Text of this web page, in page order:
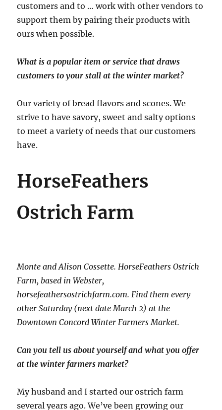
customers and to … work with other vendors to
support them by pairing their products with
ours when possible.
What is a popular item or service that draws
customers to your stall at the winter market?
Our variety of bread flavors and scones. We
strive to have savory, sweet and salty options
to meet a variety of needs that our customers
have.
HorseFeathers
Ostrich Farm
Monte and Alison Cossette. HorseFeathers Ostrich
Farm, based in Webster,
horsefeathersostrichfarm.com. Find them every
other Saturday (next date March 2) at the
Downtown Concord Winter Farmers Market.
Can you tell us about yourself and what you offer
at the winter farmers market?
My husband and I started our ostrich farm
several years ago. We’ve been growing our